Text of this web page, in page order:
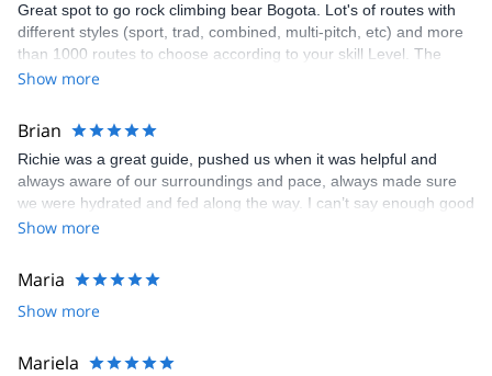
Great spot to go rock climbing bear Bogota. Lot's of routes with
different styles (sport, trad, combined, multi-pitch, etc) and more
than 1000 routes to choose according to your skill Level. The
guide Ricardo from Ascenso Andino was amazing. He was very
assessing the best route according to my skills and goals and he
took very nice photos that he shared with me after the trip. This
was my second time in Suesca.. Definitely going back again soon!
Show more
Brian
Richie was a great guide, pushed us when it was helpful and
always aware of our surroundings and pace, always made sure
we were hydrated and fed along the way. I can’t say enough good
things about Richie, I’ll be using him again for other expeditions
Show more
Maria
Show more
Mariela